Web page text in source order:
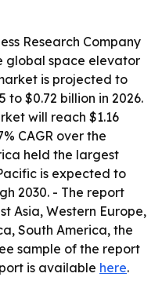
Research Company
global space elevator
is projected to
to $0.72 billion in 2026.
will reach $1.16
CAGR over the
held the largest
is expected to
2030. - The report
Asia, Western Europe,
South America, the
sample of the report
is available here.